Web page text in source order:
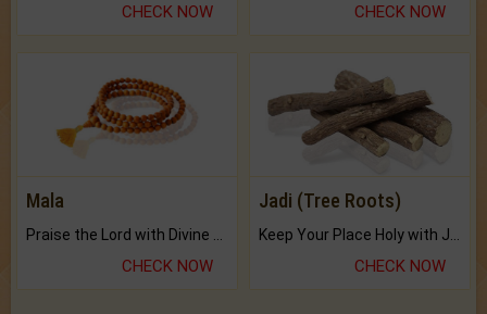
CHECK NOW CHECK NOW
Mala
Praise the Lord with Divine Energies of Mala.
CHECK NOW
Jadi (Tree Roots)
Keep Your Place Holy with Jadi.
CHECK NOW